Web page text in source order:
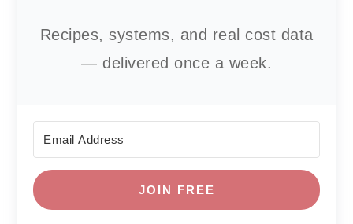
Recipes, systems, and real cost data
— delivered once a week.
JOIN FREE